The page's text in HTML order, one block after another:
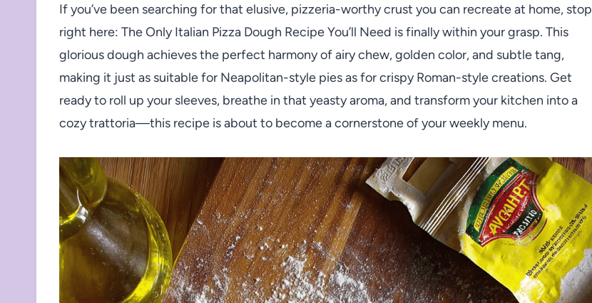
If you’ve been searching for that elusive, pizzeria-worthy crust you can recreate at home, stop
right here: The Only Italian Pizza Dough Recipe You’ll Need is finally within your grasp. This
glorious dough achieves the perfect harmony of airy chew, golden color, and subtle tang,
making it just as suitable for Neapolitan-style pies as for crispy Roman-style creations. Get
ready to roll up your sleeves, breathe in that yeasty aroma, and transform your kitchen into a
cozy trattoria—this recipe is about to become a cornerstone of your weekly menu.